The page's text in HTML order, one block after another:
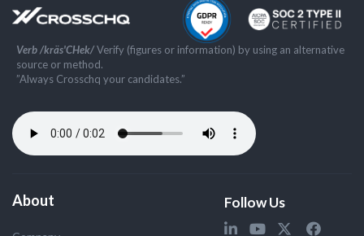
Verb /kräs'CHek/Verify (figures or information) by using an alternative
source or method.
”Always Crosschq your candidates.”
About Follow Us